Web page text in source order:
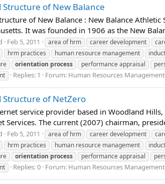
of New Balance
of New Balance : New Balance
It was founded in 1906 as the New
Feb 5, 2011 area of hrm career development
hrm practices human resource management
orientation process performance appraisal
Replies: 1 Forum: Human Resources Management
Structure of NetZero
service provider based in Woodland
Services. The current (2007) chairman,
Feb 5, 2011 area of hrm career development
hrm practices human resource management
orientation process performance appraisal
Replies: 0 Forum: Human Resources Management